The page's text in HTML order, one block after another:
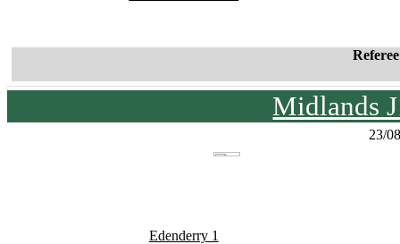
Midlands
23/
Edenderry 1